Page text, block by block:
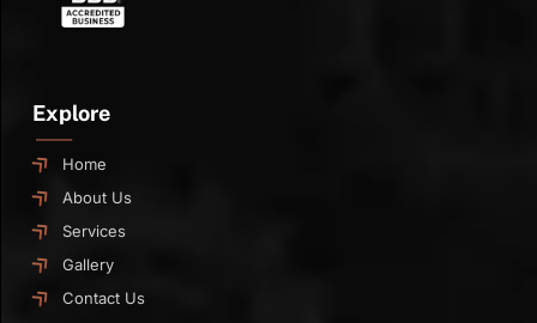
Explore
Home
About Us
Services
Gallery
Contact Us